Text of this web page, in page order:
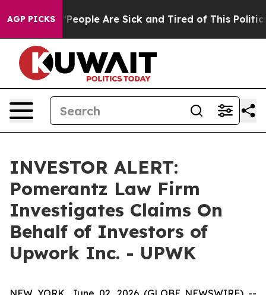
AGP PICKS
Win: “People Are Sick and Tired of This Politics
INVESTOR ALERT:
Pomerantz Law Firm
Investigates Claims On
Behalf of Investors of
Upwork Inc. - UPWK